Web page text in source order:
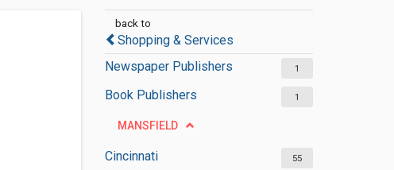
back to
Shopping & Services
Newspaper Publishers
1
Book Publishers 1
MANSFIELD
Cincinnati 55